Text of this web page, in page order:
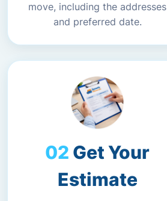
move, including the addresses
and preferred date.
Get Your
Estimate